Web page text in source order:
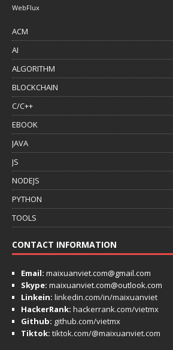
WebFlux
ACM
AI
ALGORITHM
BLOCKCHAIN
C/C++
EBOOK
JAVA
JS
NODEJS
PYTHON
TOOLS
CONTACT INFORMATION
Email: maixuanviet.com@gmail.com
Skype: maixuanviet.com@outlook.com
Linkein: linkedin.com/in/maixuanviet
HackerRank: hackerrank.com/vietmx
Github: github.com/vietmx
Tiktok: tiktok.com/@maixuanviet.com